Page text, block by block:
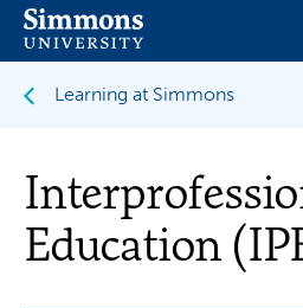
Skip
main
Learning at Simmons
Education